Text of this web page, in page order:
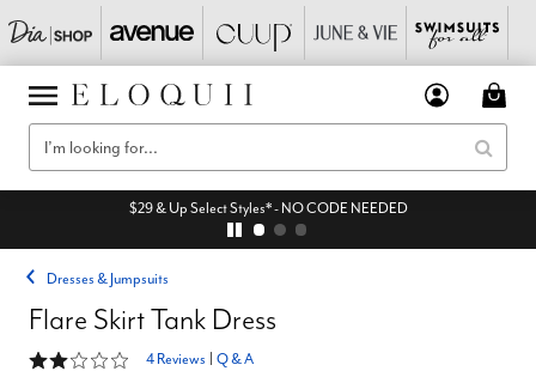
$29 & Up Select Styles* - NO CODE NEEDED
Dresses & Jumpsuits
Flare Skirt Tank Dress
1.8 out of 5 Customer Rating
4 Reviews Q & A